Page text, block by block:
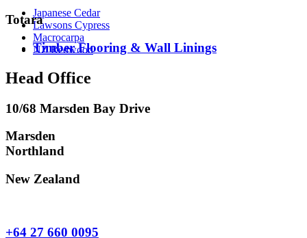
Japanese Cedar
Lawsons Cypress
Macrocarpa
NZ Redwood
Totara
Timber Flooring & Wall Linings
Head Office
10/68 Marsden Bay Drive
Marsden
Northland
New Zealand
+64 27 660 0095